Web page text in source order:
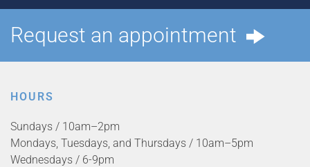
Request an appointment
HOURS
Sundays / 10am–2pm
Mondays, Tuesdays, and Thursdays / 10am–5pm
Wednesdays / 6-9pm